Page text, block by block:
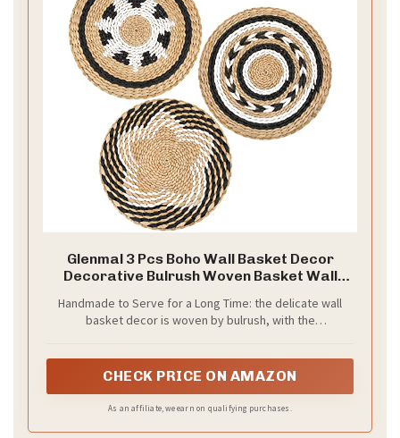
Glenmal 3 Pcs Boho Wall Basket Decor
Decorative Bulrush Woven Basket Wall
Baskets with African Design for Living Room
Display Table Settings Kitchen Home(Vivid)
Handmade to Serve for a Long Time: the delicate wall
basket decor is woven by bulrush, with the
can rest assured to buy and decorate for your home
CHECK PRICE ON AMAZON
As an affiliate, we earn on qualifying purchases.